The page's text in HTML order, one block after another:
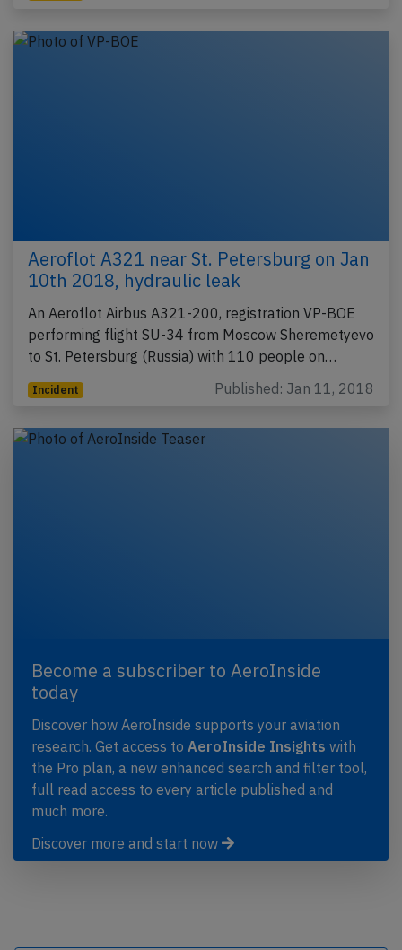
Aeroflot A321 near St. Petersburg on Jan
10th 2018, hydraulic leak
An Aeroflot Airbus A321-200, registration VP-BOE
performing flight SU-34 from Moscow Sheremetyevo
to St. Petersburg (Russia) with 110 people on…
Incident Published: Jan 11, 2018
Become a subscriber to AeroInside
today
Discover how AeroInside supports your aviation
research. Get access to AeroInside Insights with
the Pro plan, a new enhanced search and filter tool,
full read access to every article published and
much more.
Discover more and start now